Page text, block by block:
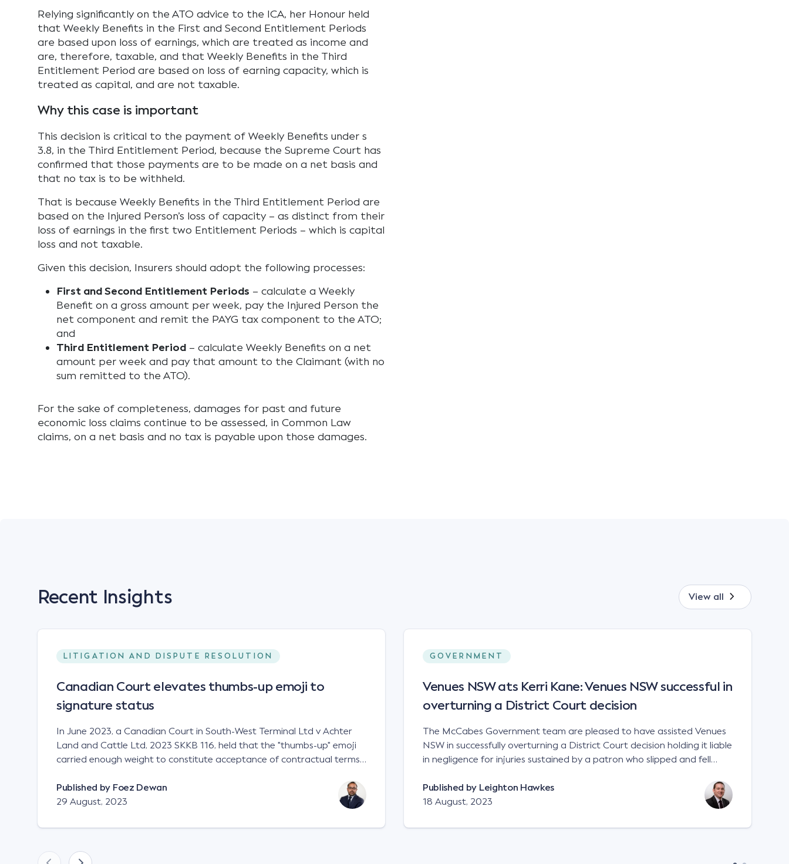
Relying significantly on the ATO advice to the ICA, her Honour held
that Weekly Benefits in the First and Second Entitlement Periods
are based upon loss of earnings, which are treated as income and
are, therefore, taxable, and that Weekly Benefits in the Third
Entitlement Period are based on loss of earning capacity, which is
treated as capital, and are not taxable.
Why this case is important
This decision is critical to the payment of Weekly Benefits under s
3.8, in the Third Entitlement Period, because the Supreme Court has
confirmed that those payments are to be made on a net basis and
that no tax is to be withheld.
That is because Weekly Benefits in the Third Entitlement Period are
based on the Injured Person’s loss of capacity – as distinct from their
loss of earnings in the first two Entitlement Periods – which is capital
loss and not taxable.
Given this decision, Insurers should adopt the following processes:
First and Second Entitlement Periods – calculate a Weekly
Benefit on a gross amount per week, pay the Injured Person the
net component and remit the PAYG tax component to the ATO;
and
Third Entitlement Period – calculate Weekly Benefits on a net
amount per week and pay that amount to the Claimant (with no
sum remitted to the ATO).
For the sake of completeness, damages for past and future
economic loss claims continue to be assessed, in Common Law
claims, on a net basis and no tax is payable upon those damages.
Recent Insights View all
LITIGATION AND DISPUTE RESOLUTION
Canadian Court elevates thumbs-up emoji to
signature status
In June 2023, a Canadian Court in South-West Terminal Ltd v Achter
Land and Cattle Ltd, 2023 SKKB 116, held that the "thumbs-up" emoji
carried enough weight to constitute acceptance of contractual terms,
contract. Facts This case involved a contractual dispute between two
parties namely South-West Terminal ("SWT"), a grain and crop inputs
SWT sought to purchase several tonnes of flax at a price of $17 per
Representative, sent a "blast" text message to several sellers indicating
Published by Foez Dewan
29 August, 2023
GOVERNMENT
Venues NSW ats Kerri Kane: Venues NSW successful in
overturning a District Court decision
The McCabes Government team are pleased to have assisted Venues
NSW in successfully overturning a District Court decision holding it liable
in negligence for injuries sustained by a patron who slipped and fell
NSWCA 192 Principles The NSW Court of Appeal has reaffirmed the
principles regarding the interpretation of the matters to be considered
obligation in negligence for an occupier to ensure that handrails are
Published by Leighton Hawkes
18 August, 2023